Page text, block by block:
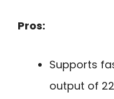
Pros:
Supports
output of